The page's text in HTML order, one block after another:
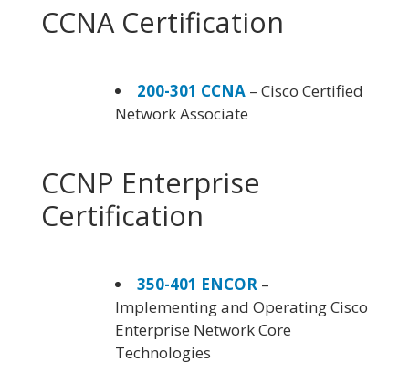
CCNA Certification
200-301 CCNA – Cisco Certified
Network Associate
CCNP Enterprise
Certification
350-401 ENCOR –
Implementing and Operating Cisco
Enterprise Network Core
Technologies